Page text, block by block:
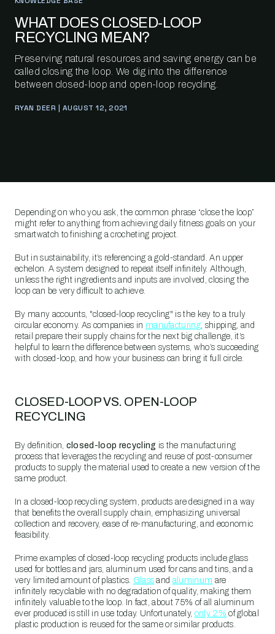
WHAT DOES CLOSED-LOOP
RECYCLING MEAN?
Preserving natural resources and saving energy can be
called closing the loop. We dig into the difference
between closed-loop and open-loop recycling.
RYAN DEER | AUGUST 12, 2021
Depending on who you ask, the common phrase “close the loop”
might refer to anything from achieving daily fitness goals on your
smartwatch to finishing a crocheting project.
But in sustainability, it’s referencing a gold-standard. An upper
echelon. A system designed to repeat itself infinitely. Although,
unless the right ingredients and inputs are involved, closing the
loop can be very difficult to achieve.
By many accounts, "closed-loop recycling" is the key to a truly
circular economy. As companies in manufacturing, shipping, and
retail prepare their supply chains for the next big challenge, it’s
helpful to learn the difference between systems, who’s succeeding
with closed-loop, and how your business can bring it full circle.
CLOSED-LOOP VS. OPEN-LOOP
RECYCLING
By definition, closed-loop recycling is the manufacturing
process that leverages the recycling and reuse of post-consumer
products to supply the material used to create a new version of the
same product.
In a closed-loop recycling system, products are designed in a way
that benefits the overall supply chain, emphasizing universal
collection and recovery, ease of re-manufacturing, and economic
feasibility.
Prime examples of closed-loop recycling products include glass
used for bottles and jars, aluminum used for cans and tins, and a
very limited amount of plastics. Glass and aluminum are
infinitely recyclable with no degradation of quality, making them
infinitely valuable to the loop. In fact, about 75% of all aluminum
ever produced is still in use today. Unfortunately, only 2% of global
plastic production is reused for the same or similar products.